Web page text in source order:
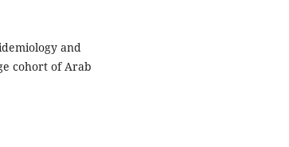
and
cohort of Arab